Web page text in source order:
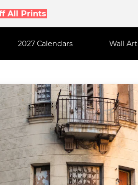
All Prints
2027 Calendars Wall Art